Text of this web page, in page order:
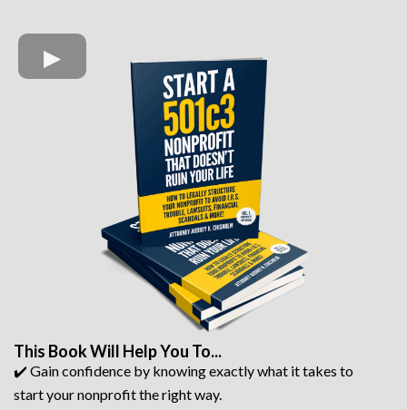
This Book Will Help You To...
✔️ Gain confidence by knowing exactly what it takes to
start your nonprofit the right way.